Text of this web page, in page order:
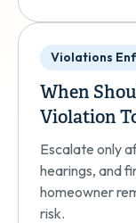
Violations
When
Violation
Escalate only
hearings, and
homeowner
risk.